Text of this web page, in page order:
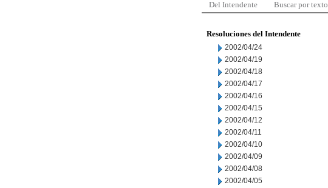
Del Intendente Buscar por texto
Resoluciones del Intendente
2002/04/24
2002/04/19
2002/04/18
2002/04/17
2002/04/16
2002/04/15
2002/04/12
2002/04/11
2002/04/10
2002/04/09
2002/04/08
2002/04/05